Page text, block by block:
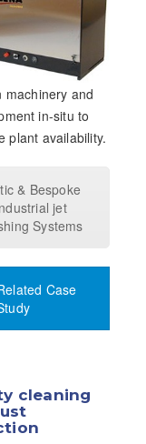
machinery and
in-situ to
plant availability.
& Bespoke
jet
Systems
Case
cleaning